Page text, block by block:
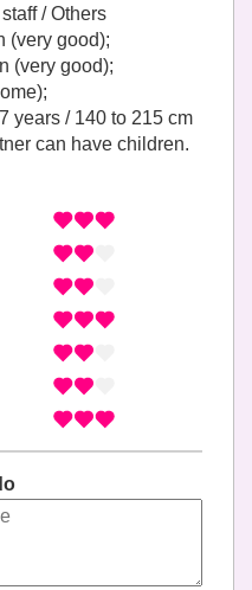
/ Others
(very good);
(very good);
years / 140 to 215 cm
can have children.